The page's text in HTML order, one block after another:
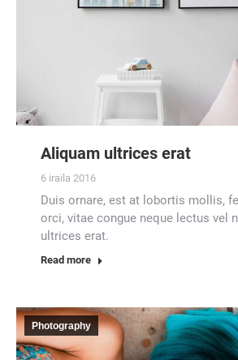
Aliquam ultrices erat
6 iraila 2016
Duis ornare, est at lobortis mollis,
orci, vitae congue neque lectus vel
ultrices erat.
Read more
Photography